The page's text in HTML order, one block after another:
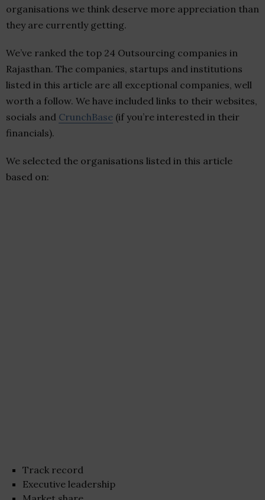
organisations we think deserve more appreciation than
they are currently getting.
We’ve ranked the top 24 Outsourcing companies in
Rajasthan. The companies, startups and institutions
listed in this article are all exceptional companies, well
worth a follow. We have included links to their websites,
socials and CrunchBase (if you’re interested in their
financials).
We selected the organisations listed in this article
based on:
Track record
Executive leadership